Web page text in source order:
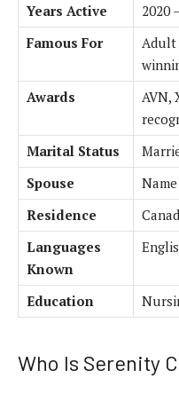
Years Active
2020
Famous For
Adult
Awards
AVN,
Marital Status
Spouse
Residence
Languages
Known
Education
Who Is Serenity